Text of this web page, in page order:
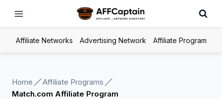
Affiliate Networks Advertising Network Affiliate Program
Home
Affiliate Programs
Match.com Affiliate Program